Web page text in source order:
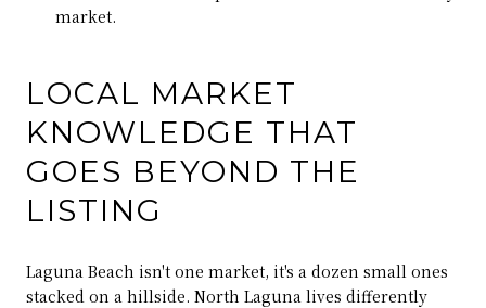
market.
LOCAL MARKET
KNOWLEDGE THAT
GOES BEYOND THE
LISTING
Laguna Beach isn't one market, it's a dozen small ones
stacked on a hillside. North Laguna lives differently